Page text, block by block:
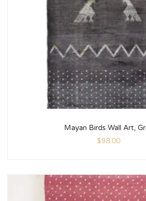
Mayan Birds Wall Art,
$98.00